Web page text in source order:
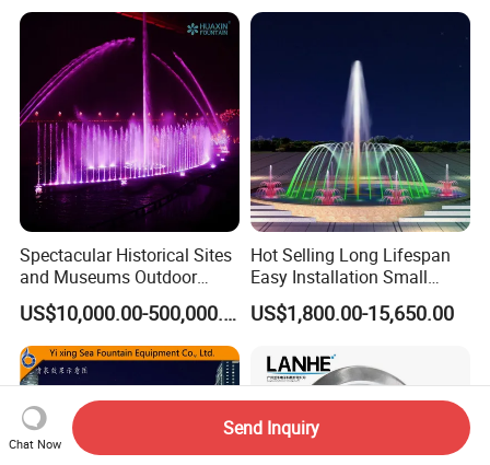
Lights
Spectacular Historical Sites
and Museums Outdoor
Interactive Holographic
Projection Floating Music
Fountain
US$10,000.00-500,000.00
Hot Selling Long Lifespan
Easy Installation Small
Outdoor Musical Fountain
for City Park
US$1,800.00-15,650.00
Chat Now
Send Inquiry